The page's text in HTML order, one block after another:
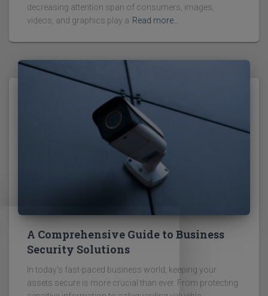
decreasing attention span of consumers, images,
videos, and graphics play a Read more…
A Comprehensive Guide to Business
Security Solutions
In today's fast-paced business world, keeping your
assets secure is more crucial than ever. From protecting